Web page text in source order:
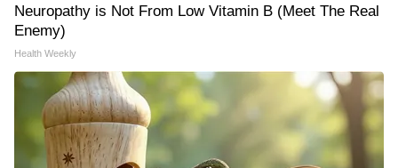
Neuropathy is Not From Low Vitamin B (Meet The Real
Enemy)
Health Weekly